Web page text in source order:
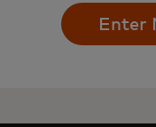
Enter